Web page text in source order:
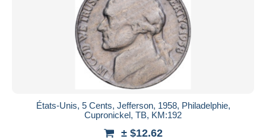
États-Unis, 5 Cents, Jefferson, 1958, Philadelphie,
Cupronickel, TB, KM:192
± $12.62